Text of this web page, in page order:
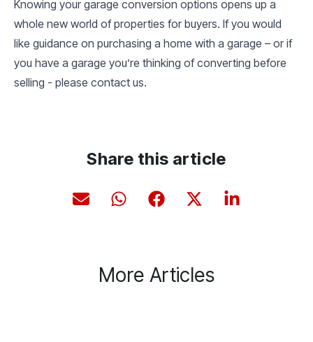
Knowing your garage conversion options opens up a
whole new world of properties for buyers. If you would
like guidance on purchasing a home with a garage – or if
you have a garage you’re thinking of converting before
selling - please contact us.
Share this article
More Articles